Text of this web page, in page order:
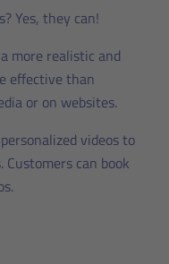
Yes, they can!
more realistic and
effective than
or on websites.
videos to
can book